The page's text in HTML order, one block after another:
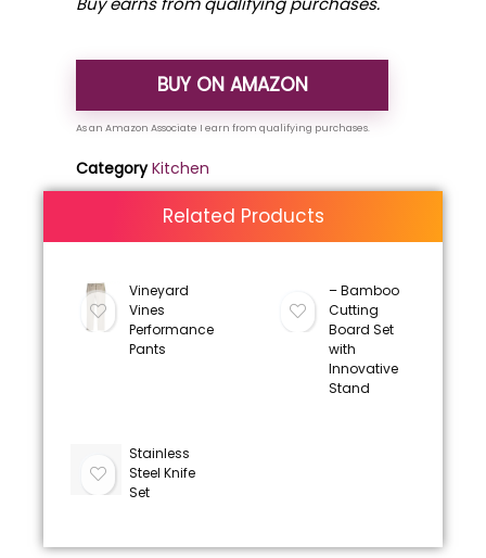
BUY ON AMAZON
Category Kitchen
Related Products
Vineyard
Vines
Performance
Pants
– Bamboo
Cutting
Board Set
with
Innovative
Stand
Stainless
Steel Knife
Set